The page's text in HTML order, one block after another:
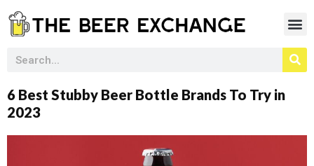
6 Best Stubby Beer Bottle Brands To Try in
2023